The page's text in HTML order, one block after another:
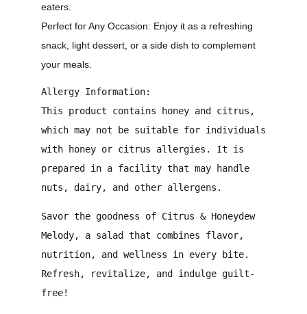
eaters.
Perfect for Any Occasion: Enjoy it as a refreshing
snack, light dessert, or a side dish to complement
your meals.
Allergy Information:
This product contains honey and citrus,
which may not be suitable for individuals
with honey or citrus allergies. It is
prepared in a facility that may handle
nuts, dairy, and other allergens.
Savor the goodness of Citrus & Honeydew
Melody, a salad that combines flavor,
nutrition, and wellness in every bite.
Refresh, revitalize, and indulge guilt-
free!